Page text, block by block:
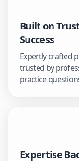
Built on
Success
Expertly crafted
trusted by
practice
Expertise